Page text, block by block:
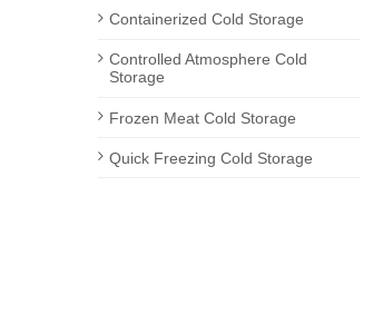
Containerized Cold Storage
Controlled Atmosphere Cold
Storage
Frozen Meat Cold Storage
Quick Freezing Cold Storage